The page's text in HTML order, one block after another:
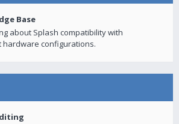
Base
about Splash compatibility with
hardware configurations.